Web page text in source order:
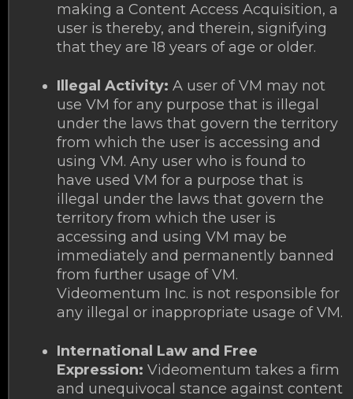
making a Content Access Acquisition, a
user is thereby, and therein, signifying
that they are 18 years of age or older.
Illegal Activity: A user of VM may not
use VM for any purpose that is illegal
under the laws that govern the territory
from which the user is accessing and
using VM. Any user who is found to
have used VM for a purpose that is
illegal under the laws that govern the
territory from which the user is
accessing and using VM may be
immediately and permanently banned
from further usage of VM.
Videomentum Inc. is not responsible for
any illegal or inappropriate usage of VM.
International Law and Free
Expression: Videomentum takes a firm
and unequivocal stance against content